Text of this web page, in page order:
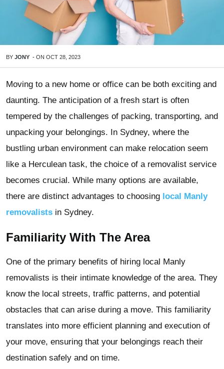
BY JONY - ON OCT 28, 2023
Moving to a new home or office can be both exciting and
daunting. The anticipation of a fresh start is often
tempered by the challenges of packing, transporting, and
unpacking your belongings. In Sydney, where the
bustling urban environment can make relocation seem
like a Herculean task, the choice of a removalist service
becomes crucial. While many options are available,
there are distinct advantages to choosing local Manly
removalists in Sydney.
Familiarity With The Area
One of the primary benefits of hiring local Manly
removalists is their intimate knowledge of the area. They
know the local streets, traffic patterns, and potential
obstacles that can arise during a move. This familiarity
translates into more efficient planning and execution of
your move, ensuring that your belongings reach their
destination safely and on time.